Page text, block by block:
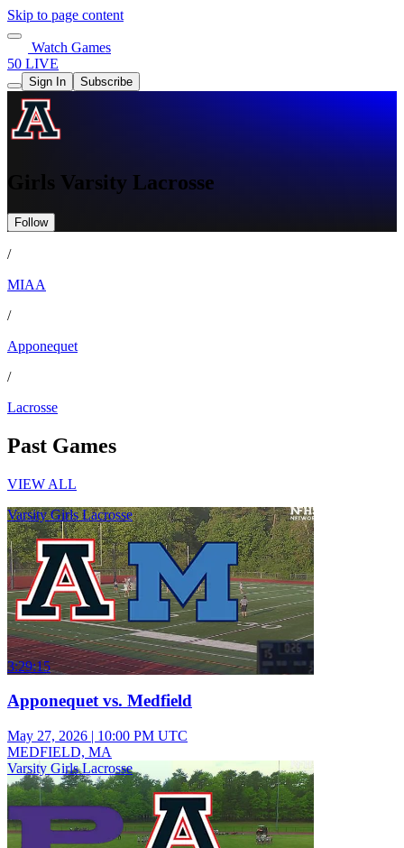
Skip to page content
Watch Games
50 LIVE
Sign In Subscribe
Girls Varsity Lacrosse
Follow
/
MIAA
/
Apponequet
/
Lacrosse
Past Games
VIEW ALL
Varsity Girls Lacrosse
3:29:15
Apponequet vs. Medfield
May 27, 2026 | 10:00 PM UTC
MEDFIELD, MA
Varsity Girls Lacrosse